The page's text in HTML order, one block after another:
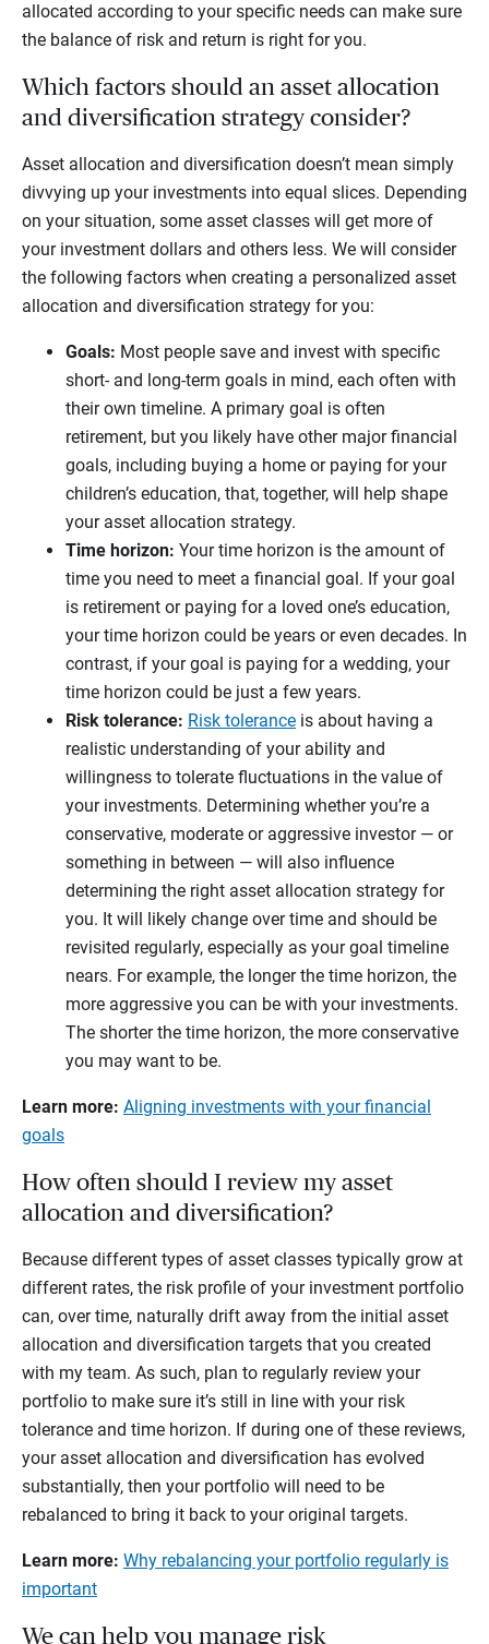
allocated according to your specific needs can make sure
the balance of risk and return is right for you.
Which factors should an asset allocation
and diversification strategy consider?
Asset allocation and diversification doesn’t mean simply
divvying up your investments into equal slices. Depending
on your situation, some asset classes will get more of
your investment dollars and others less. We will consider
the following factors when creating a personalized asset
allocation and diversification strategy for you:
Goals: Most people save and invest with specific
short- and long-term goals in mind, each often with
their own timeline. A primary goal is often
retirement, but you likely have other major financial
goals, including buying a home or paying for your
children’s education, that, together, will help shape
your asset allocation strategy.
Time horizon: Your time horizon is the amount of
time you need to meet a financial goal. If your goal
is retirement or paying for a loved one’s education,
your time horizon could be years or even decades. In
contrast, if your goal is paying for a wedding, your
time horizon could be just a few years.
Risk tolerance: Risk tolerance is about having a
realistic understanding of your ability and
willingness to tolerate fluctuations in the value of
your investments. Determining whether you’re a
conservative, moderate or aggressive investor — or
something in between — will also influence
determining the right asset allocation strategy for
you. It will likely change over time and should be
revisited regularly, especially as your goal timeline
nears. For example, the longer the time horizon, the
more aggressive you can be with your investments.
The shorter the time horizon, the more conservative
you may want to be.
Learn more: Aligning investments with your financial
goals
How often should I review my asset
allocation and diversification?
Because different types of asset classes typically grow at
different rates, the risk profile of your investment portfolio
can, over time, naturally drift away from the initial asset
allocation and diversification targets that you created
with my team. As such, plan to regularly review your
portfolio to make sure it’s still in line with your risk
tolerance and time horizon. If during one of these reviews,
your asset allocation and diversification has evolved
substantially, then your portfolio will need to be
rebalanced to bring it back to your original targets.
Learn more: Why rebalancing your portfolio regularly is
important
We can help you manage risk